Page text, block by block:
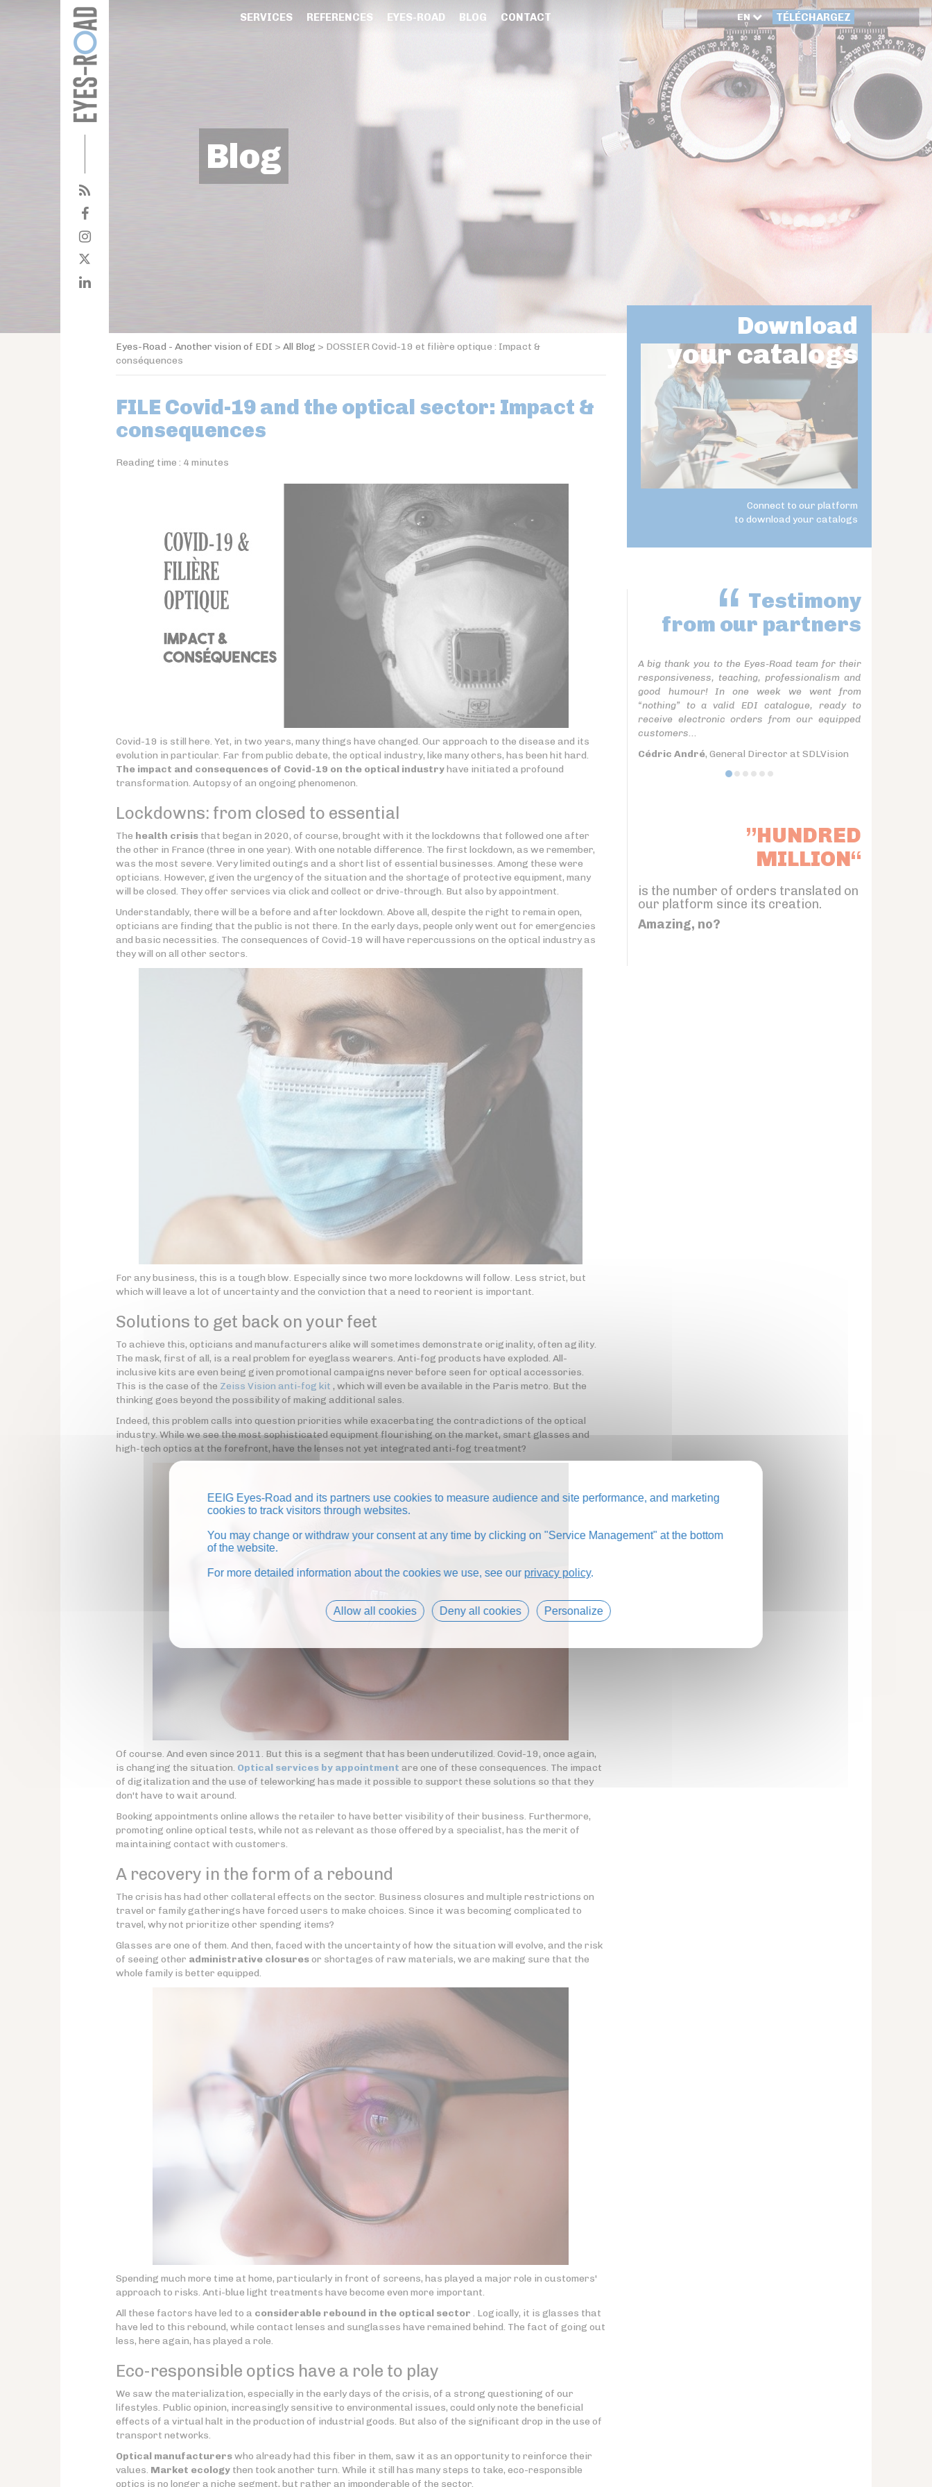
SERVICES REFERENCES EYES-ROAD BLOG CONTACT EN TÉLÉCHARGEZ
Blog
Eyes-Road - Another vision of EDI > All Blog > DOSSIER Covid-19 et filière optique : Impact &
conséquences
FILE Covid-19 and the optical sector: Impact &
consequences
Reading time : 4 minutes
Covid-19 is still here. Yet, in two years, many things have changed. Our approach to the disease and its
evolution in particular. Far from public debate, the optical industry, like many others, has been hit hard.
The impact and consequences of Covid-19 on the optical industryhave initiated a profound
transformation. Autopsy of an ongoing phenomenon.
Lockdowns: from closed to essential
The health crisis that began in 2020, of course, brought with it the lockdowns that followed one after
the other in France (three in one year). With one notable difference. The first lockdown, as we remember,
was the most severe. Very limited outings and a short list of essential businesses. Among these were
opticians. However, given the urgency of the situation and the shortage of protective equipment, many
will be closed. They offer services via click and collect or drive-through. But also by appointment.
Understandably, there will be a before and after lockdown. Above all, despite the right to remain open,
opticians are finding that the public is not there. In the early days, people only went out for emergencies
and basic necessities. The consequences of Covid-19 will have repercussions on the optical industry as
they will on all other sectors.
For any business, this is a tough blow. Especially since two more lockdowns will follow. Less strict, but
which will leave a lot of uncertainty and the conviction that a need to reorient is important.
Solutions to get back on your feet
To achieve this, opticians and manufacturers alike will sometimes demonstrate originality, often agility.
The mask, first of all, is a real problem for eyeglass wearers. Anti-fog products have exploded. All-
inclusive kits are even being given promotional campaigns never before seen for optical accessories.
This is the case of the Zeiss Vision anti-fog kit , which will even be available in the Paris metro. But the
thinking goes beyond the possibility of making additional sales.
Indeed, this problem calls into question priorities while exacerbating the contradictions of the optical
industry. While we see the most sophisticated equipment flourishing on the market, smart glasses and
high-tech optics at the forefront, have the lenses not yet integrated anti-fog treatment?
Of course. And even since 2011. But this is a segment that has been underutilized. Covid-19, once again,
is changing the situation. Optical services by appointment are one of these consequences. The impact
of digitalization and the use of teleworking has made it possible to support these solutions so that they
don't have to wait around.
Booking appointments online allows the retailer to have better visibility of their business. Furthermore,
promoting online optical tests, while not as relevant as those offered by a specialist, has the merit of
maintaining contact with customers.
A recovery in the form of a rebound
The crisis has had other collateral effects on the sector. Business closures and multiple restrictions on
travel or family gatherings have forced users to make choices. Since it was becoming complicated to
travel, why not prioritize other spending items?
Glasses are one of them. And then, faced with the uncertainty of how the situation will evolve, and the risk
of seeing other administrative closuresor shortages of raw materials, we are making sure that the
whole family is better equipped.
Spending much more time at home, particularly in front of screens, has played a major role in customers'
approach to risks. Anti-blue light treatments have become even more important.
All these factors have led to a considerable rebound in the optical sector . Logically, it is glasses that
have led to this rebound, while contact lenses and sunglasses have remained behind. The fact of going out
less, here again, has played a role.
Eco-responsible optics have a role to play
We saw the materialization, especially in the early days of the crisis, of a strong questioning of our
lifestyles. Public opinion, increasingly sensitive to environmental issues, could only note the beneficial
effects of a virtual halt in the production of industrial goods. But also of the significant drop in the use of
transport networks.
Optical manufacturerswho already had this fiber in them, saw it as an opportunity to reinforce their
values. Market ecology then took another turn. While it still has many steps to take, eco-responsible
optics is no longer a niche segment, but rather an imponderable of the sector.
Download
your catalogs
Connect to our platform
to download your catalogs
Testimony
from our partners
A big thank you to the Eyes-Road team for their
responsiveness, teaching, professionalism and
good humour! In one week we went from
“nothing” to a valid EDI catalogue, ready to
receive electronic orders from our equipped
customers...
Cédric André, General Director at SDLVision
”HUNDRED
MILLION“
is the number of orders translated on
our platform since its creation.
Amazing, no?
EEIG Eyes-Road and its partners use cookies to measure audience and site performance, and marketing
cookies to track visitors through websites.
You may change or withdraw your consent at any time by clicking on "Service Management" at the bottom
of the website.
For more detailed information about the cookies we use, see our privacy policy.
Allow all cookies Deny all cookies Personalize